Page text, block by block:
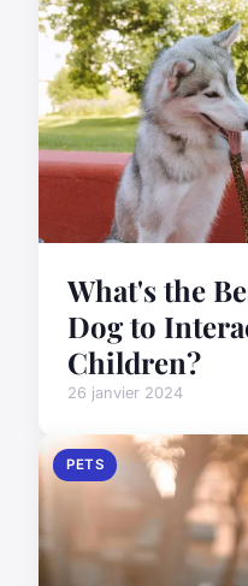
What's the
Dog to
Children?
26 janvier 2024
PETS